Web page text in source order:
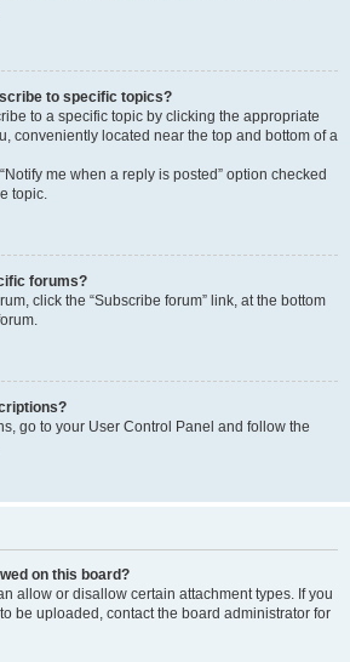
to specific topics?
to a specific topic by clicking the appropriate
conveniently located near the top and bottom of a
me when a reply is posted” option checked
topic.
forums?
click the “Subscribe forum” link, at the bottom
go to your User Control Panel and follow the
on this board?
allow or disallow certain attachment types. If you
be uploaded, contact the board administrator for